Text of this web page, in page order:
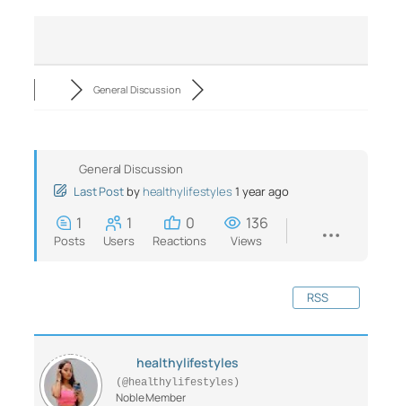
General Discussion
General Discussion
Last Post by healthylifestyles1 year ago
1
Posts
1
Users
0
Reactions
136
Views
RSS
healthylifestyles
(@healthylifestyles)
Noble Member